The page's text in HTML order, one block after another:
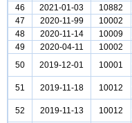
46
2021-01-03 10882
47
2020-11-99 10002
48
2020-11-14 10009
49
2020-04-11 10002
50
2019-12-01 10001
51
2019-11-18 10012
52
2019-11-13 10012